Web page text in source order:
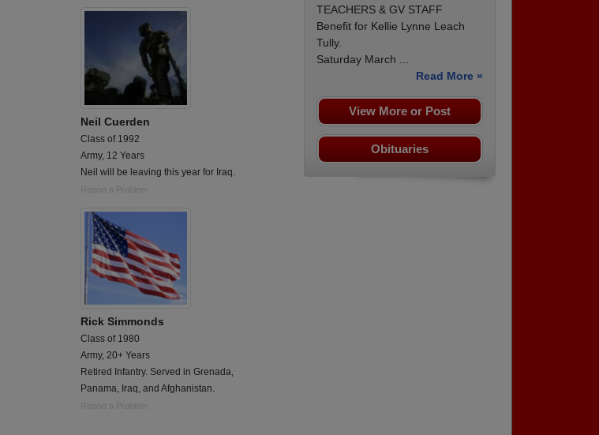
Neil Cuerden
Class of 1992
Army, 12 Years
Neil will be leaving this year for Iraq.
Report a Problem
Rick Simmonds
Class of 1980
Army, 20+ Years
Retired Infantry. Served in Grenada,
Panama, Iraq, and Afghanistan.
Report a Problem
TEACHERS & GV STAFF
Benefit for Kellie Lynne Leach
Tully.
Saturday March ...
Read More »
View More or Post
Obituaries